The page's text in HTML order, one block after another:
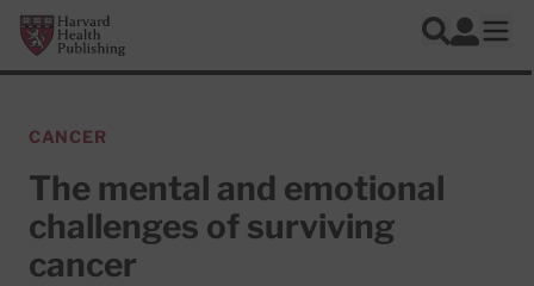
Skip to main content
Harvard Health Publishing
Search
Log In
CANCER
The mental and emotional
challenges of surviving
cancer